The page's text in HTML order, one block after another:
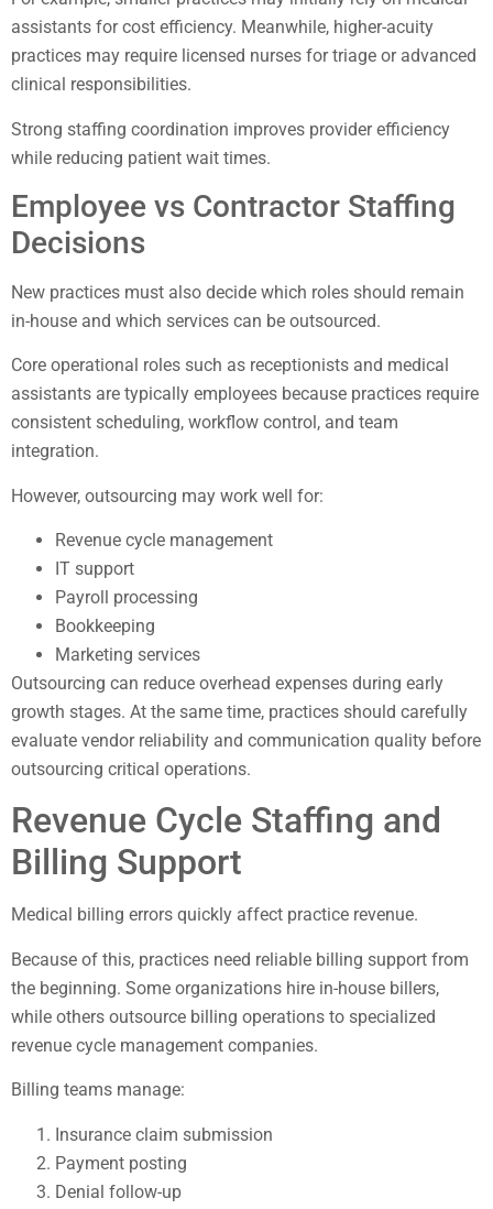
assistants for cost efficiency. Meanwhile, higher-acuity
practices may require licensed nurses for triage or advanced
clinical responsibilities.
Strong staffing coordination improves provider efficiency
while reducing patient wait times.
Employee vs Contractor Staffing
Decisions
New practices must also decide which roles should remain
in-house and which services can be outsourced.
Core operational roles such as receptionists and medical
assistants are typically employees because practices require
consistent scheduling, workflow control, and team
integration.
However, outsourcing may work well for:
Revenue cycle management
IT support
Payroll processing
Bookkeeping
Marketing services
Outsourcing can reduce overhead expenses during early
growth stages. At the same time, practices should carefully
evaluate vendor reliability and communication quality before
outsourcing critical operations.
Revenue Cycle Staffing and
Billing Support
Medical billing errors quickly affect practice revenue.
Because of this, practices need reliable billing support from
the beginning. Some organizations hire in-house billers,
while others outsource billing operations to specialized
revenue cycle management companies.
Billing teams manage:
Insurance claim submission
Payment posting
Denial follow-up